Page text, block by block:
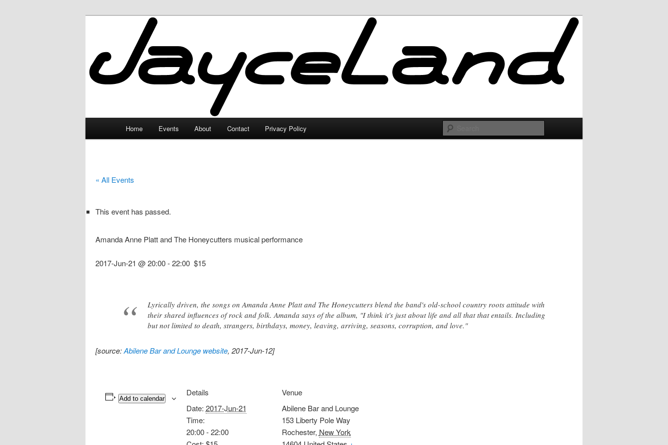
JayceLand
Home Events About Contact Privacy Policy
« All Events
This event has passed.
Amanda Anne Platt and The Honeycutters musical performance
2017-Jun-21 @ 20:00-22:00 $15
Lyrically driven, the songs on Amanda Anne Platt and The Honeycutters blend the band's old-school country roots attitude with
their shared influences of rock and folk. Amanda says of the album, "I think it's just about life and all that that entails. Including
but not limited to death, strangers, birthdays, money, leaving, arriving, seasons, corruption, and love."
[source:Abilene Bar and Lounge website, 2017-Jun-12]
Add to calendar
Details
Date: 2017-Jun-21
Time:
20:00 - 22:00
Venue
Abilene Bar and Lounge
153 Liberty Pole Way
Rochester, New York